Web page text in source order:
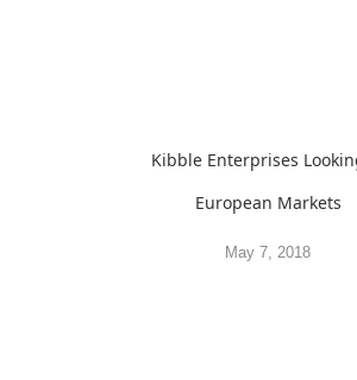
Kibble Enterprises
European Markets
May 7, 2018